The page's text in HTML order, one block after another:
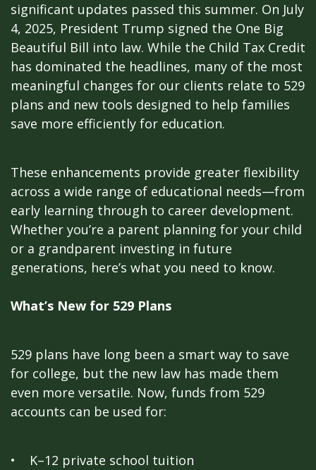
significant updates passed this summer. On July
4, 2025, President Trump signed the One Big
Beautiful Bill into law. While the Child Tax Credit
has dominated the headlines, many of the most
meaningful changes for our clients relate to 529
plans and new tools designed to help families
save more efficiently for education.
These enhancements provide greater flexibility
across a wide range of educational needs—from
early learning through to career development.
Whether you’re a parent planning for your child
or a grandparent investing in future
generations, here’s what you need to know.
What’s New for 529 Plans
529 plans have long been a smart way to save
for college, but the new law has made them
even more versatile. Now, funds from 529
accounts can be used for:
• K–12 private school tuition